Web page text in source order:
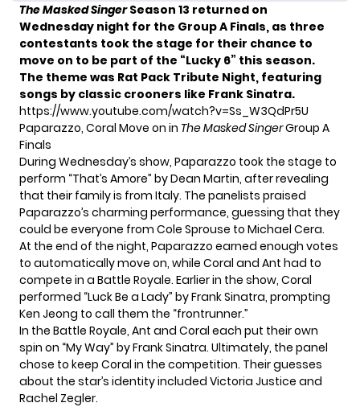
The Masked SingerSeason 13 returned on
Wednesday night for the Group A Finals, as three
contestants took the stage for their chance to
move on to be part of the “Lucky 6” this season.
The theme was Rat Pack Tribute Night, featuring
songs by classic crooners like Frank Sinatra.
https://www.youtube.com/watch?v=Ss_W3QdPr5U
Paparazzo, Coral Move on in The Masked SingerGroup A
Finals
During Wednesday’s show, Paparazzo took the stage to
perform “That’s Amore” by Dean Martin, after revealing
that their family is from Italy. The panelists praised
Paparazzo’s charming performance, guessing that they
could be everyone from Cole Sprouse to Michael Cera.
At the end of the night, Paparazzo earned enough votes
to automatically move on, while Coral and Ant had to
compete in a Battle Royale. Earlier in the show, Coral
performed “Luck Be a Lady” by Frank Sinatra, prompting
Ken Jeong to call them the “frontrunner.”
In the Battle Royale, Ant and Coral each put their own
spin on “My Way” by Frank Sinatra. Ultimately, the panel
chose to keep Coral in the competition. Their guesses
about the star’s identity included Victoria Justice and
Rachel Zegler.